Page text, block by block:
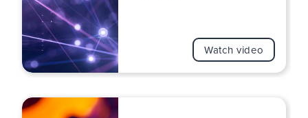
Watch video